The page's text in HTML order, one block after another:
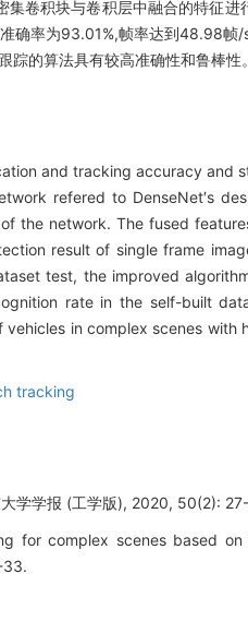
卷积块与卷积层中融合的特征进
确率为93.01%,帧率达到48.98帧
的算法具有较高准确性和鲁棒性。
and tracking accuracy and
refered to DenseNet′s
the network. The fused
result of single frame
test, the improved
rate in the self-built
in complex scenes with
tracking
学学报 (工学版), 2020, 50(2):
for complex scenes based
33.